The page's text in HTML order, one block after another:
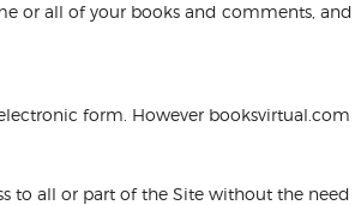
or all of your books and comments,
form. However
all or part of the Site without the need